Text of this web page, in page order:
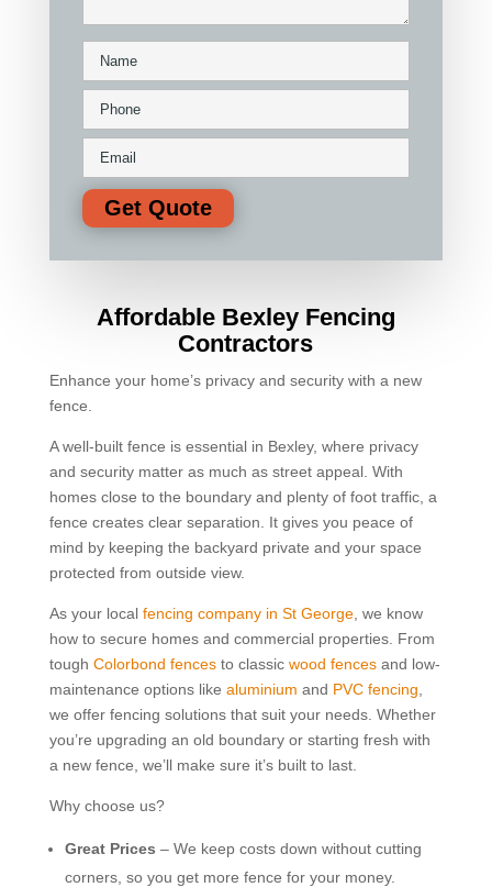
Affordable Bexley Fencing
Contractors
Enhance your home’s privacy and security with a new
fence.
A well-built fence is essential in Bexley, where privacy
and security matter as much as street appeal. With
homes close to the boundary and plenty of foot traffic, a
fence creates clear separation. It gives you peace of
mind by keeping the backyard private and your space
protected from outside view.
As your local fencing company in St George, we know
how to secure homes and commercial properties. From
tough Colorbond fencesto classic wood fencesand low-
maintenance options like aluminium and PVC fencing
we offer fencing solutions that suit your needs. Whether
you’re upgrading an old boundary or starting fresh with
a new fence, we’ll make sure it’s built to last.
Why choose us?
Great Prices – We keep costs down without cutting
corners, so you get more fence for your money.